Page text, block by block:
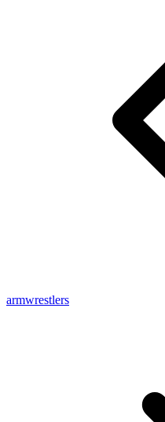
armwrestlers